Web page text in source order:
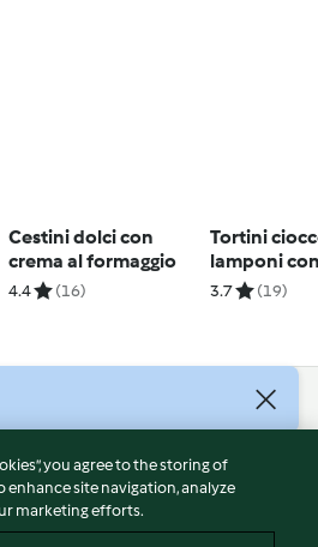
Cestini dolci con
crema al formaggio
4.4 (16)
Tortini
lamponi
burro
3.7 (19)
you agree to the storing of
enhance site navigation, analyze
marketing efforts.